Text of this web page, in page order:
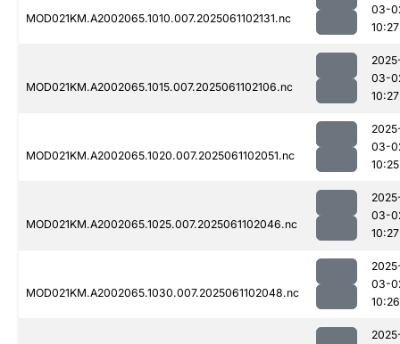
MOD021KM.A2002065.1010.007.2025061102131.nc
03-
10:27
MOD021KM.A2002065.1015.007.2025061102106.nc
03-
10:27
MOD021KM.A2002065.1020.007.2025061102051.nc
03-
10:25
MOD021KM.A2002065.1025.007.2025061102046.nc
03-
10:27
MOD021KM.A2002065.1030.007.2025061102048.nc
03-
10:26